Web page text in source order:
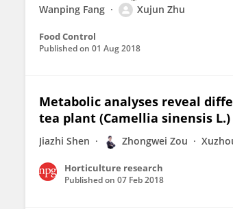
Wanping Fang
Xujun Zhu
Food Control
Published on 01 Aug 2018
Metabolic analyses reveal
tea plant (Camellia sinensis
Jiazhi Shen Zhongwei Zou
Horticulture research
Published on 07 Feb 2018